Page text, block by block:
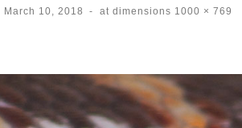
March 10, 2018 - at dimensions 1000 × 769